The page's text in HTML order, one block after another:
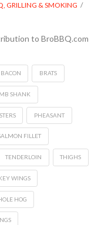
GRILLING & SMOKING
to BroBBQ.com
BACON BRATS
SHANK
PHEASANT
FILLET
TENDERLOIN THIGHS
WINGS
HOG